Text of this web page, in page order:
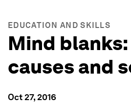
EDUCATION AND SKILLS
Mind
causes and
Oct 27, 2016